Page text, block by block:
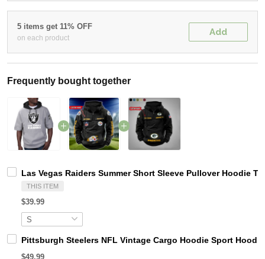
5 items get 11% OFF
on each product
Add
Frequently bought together
Las Vegas Raiders Summer Short Sleeve Pullover Hoodie
THIS ITEM
$39.99
Pittsburgh Steelers NFL Vintage Cargo Hoodie Sport
$49.99